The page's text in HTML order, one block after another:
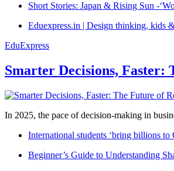
Short Stories: Japan & Rising Sun -
Eduexpress.in | Design thinking, kids
EduExpress
Smarter Decisions, Faster:
In 2025, the pace of decision-making in
International students ‘bring billions to
Beginner’s Guide to Understanding